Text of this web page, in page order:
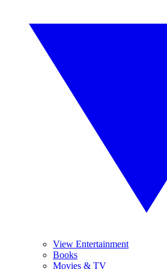
View Entertainment
Books
Movies & TV